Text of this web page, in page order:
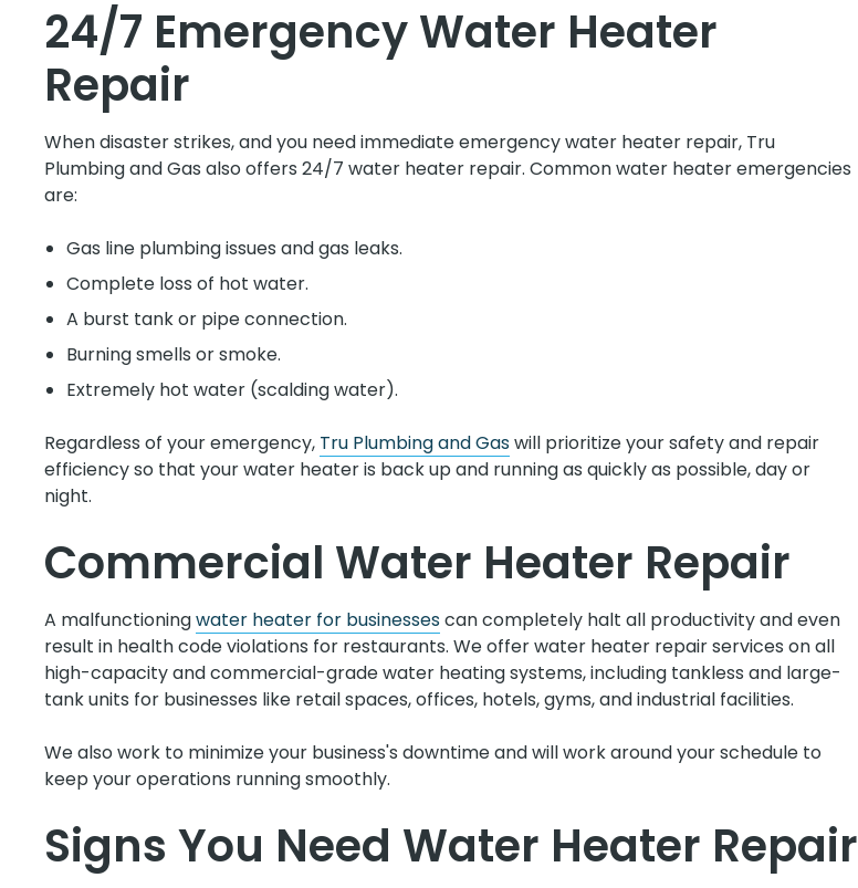
24/7 Emergency Water Heater
Repair
When disaster strikes, and you need immediate emergency water heater repair, Tru
Plumbing and Gas also offers 24/7 water heater repair. Common water heater emergencies
are:
Gas line plumbing issues and gas leaks.
Complete loss of hot water.
A burst tank or pipe connection.
Burning smells or smoke.
Extremely hot water (scalding water).
Regardless of your emergency, Tru Plumbing and Gaswill prioritize your safety and repair
efficiency so that your water heater is back up and running as quickly as possible, day or
night.
Commercial Water Heater Repair
A malfunctioningwater heater for businessescan completely halt all productivity and even
result in health code violations for restaurants. We offer water heater repair services on all
high-capacity and commercial-grade water heating systems, including tankless and large-
tank units for businesses like retail spaces, offices, hotels, gyms, and industrial facilities.
We also work to minimize your business's downtime and will work around your schedule to
keep your operations running smoothly.
Signs You Need Water Heater Repair